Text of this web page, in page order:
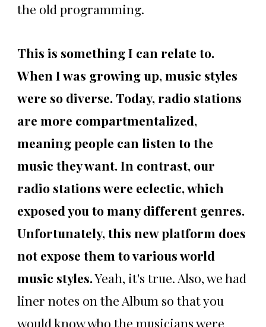
the old programming.
This is something I can relate to.
When I was growing up, music styles
were so diverse. Today, radio stations
are more compartmentalized,
meaning people can listen to the
music they want. In contrast, our
radio stations were eclectic, which
exposed you to many different genres.
Unfortunately, this new platform does
not expose them to various world
music styles.Yeah, it's true. Also, we had
liner notes on the Album so that you
would know who the musicians were